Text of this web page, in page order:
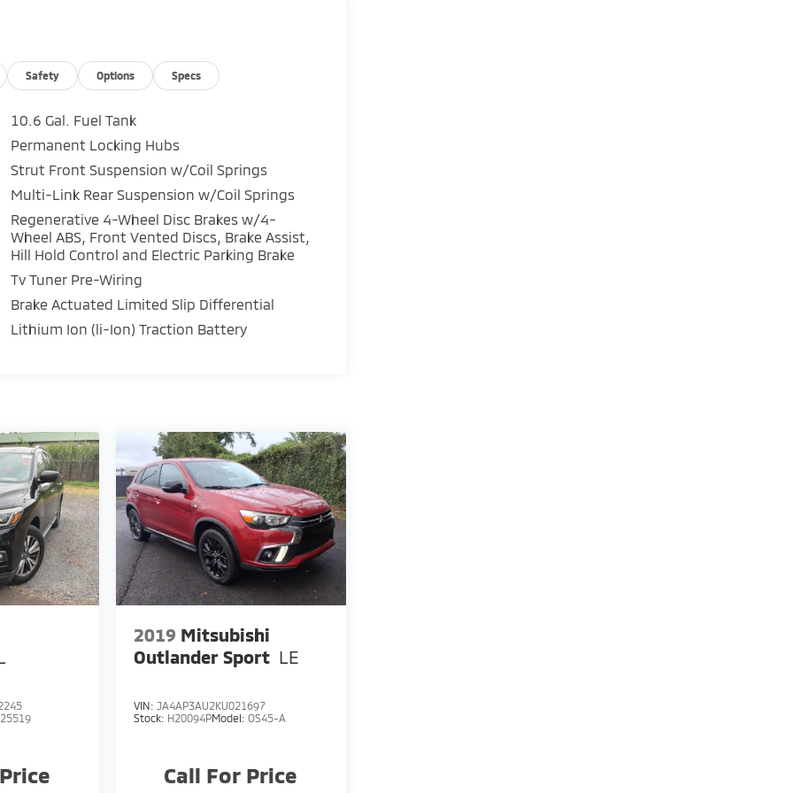
Safety Options Specs
10.6 Gal. Fuel Tank
Permanent Locking Hubs
Strut Front Suspension w/Coil Springs
Multi-Link Rear Suspension w/Coil Springs
Regenerative 4-Wheel Disc Brakes w/4-
Wheel ABS, Front Vented Discs, Brake Assist,
Hill Hold Control and Electric Parking Brake
Tv Tuner Pre-Wiring
Brake Actuated Limited Slip Differential
Lithium Ion (li-Ion) Traction Battery
25519
2019 Mitsubishi
Outlander Sport LE
VIN: JA4AP3AU2KU021697
Stock: H20094PModel: OS45-A
Call For Price